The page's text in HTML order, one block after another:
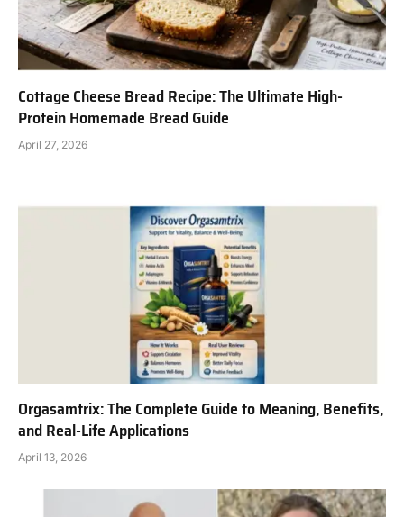
Cottage Cheese Bread Recipe: The Ultimate High-
Protein Homemade Bread Guide
April 27, 2026
Orgasamtrix: The Complete Guide to Meaning, Benefits,
and Real-Life Applications
April 13, 2026